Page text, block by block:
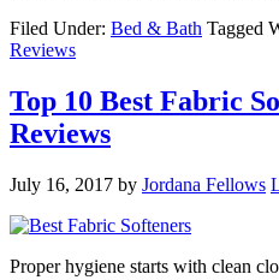
Filed Under: Bed & Bath Tagged
Reviews
Top 10 Best Fabric
Reviews
July 16, 2017 by Jordana Fellows
Proper hygiene starts with clean